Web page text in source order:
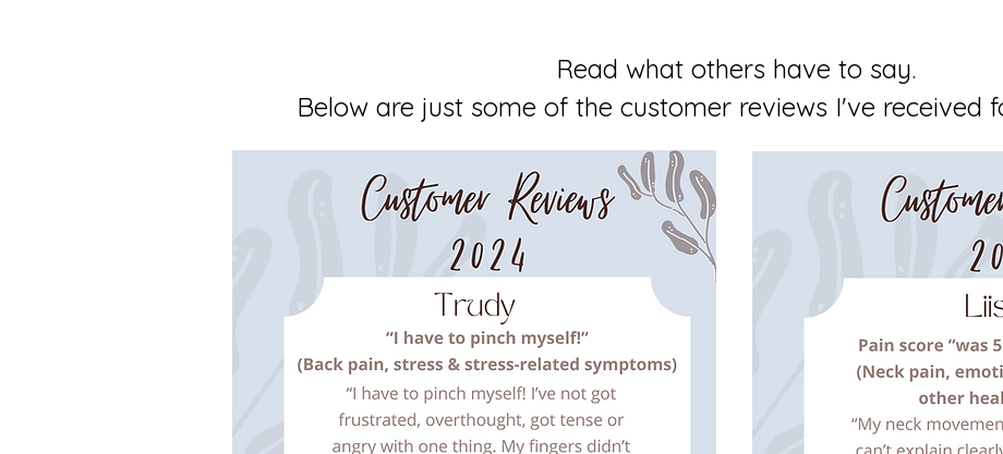
Read what others have to say.
Below are just some of the customer reviews I've received